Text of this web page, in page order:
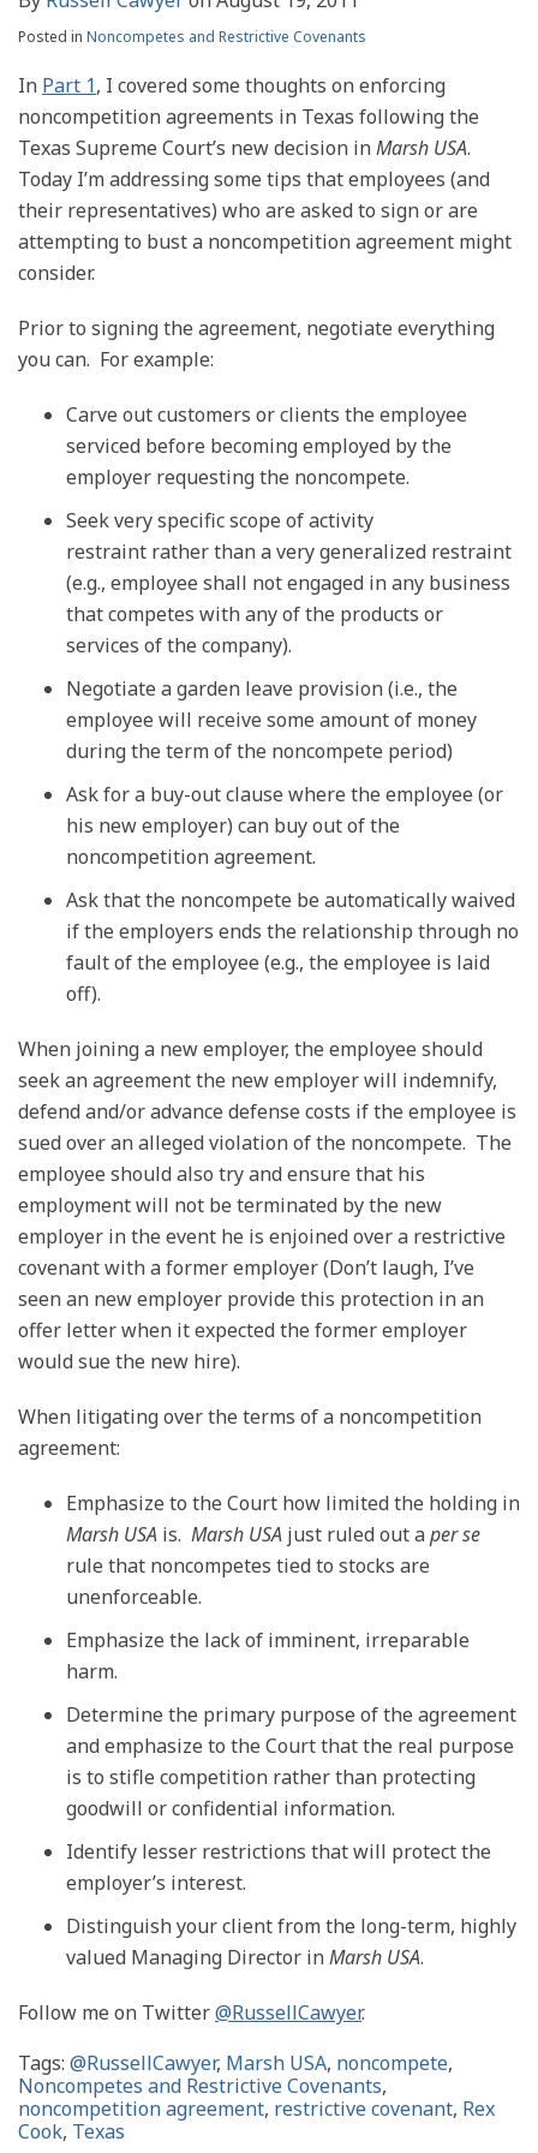
Posted in Noncompetes and Restrictive Covenants
In Part 1, I covered some thoughts on enforcing
noncompetition agreements in Texas following the
Texas Supreme Court’s new decision inMarsh USA.
Today I’m addressing some tips that employees (and
their representatives) who are asked to sign or are
attempting to bust a noncompetition agreement might
consider.
Prior to signing the agreement, negotiate everything
you can. For example:
Carve out customers or clients the employee
serviced before becoming employed by the
employer requesting the noncompete.
Seek very specific scope of activity
restraint rather than a very generalized restraint
(e.g., employee shall not engaged in any business
that competes with any of the products or
services of the company).
Negotiate a garden leave provision (i.e., the
employee will receive some amount of money
during the term of the noncompete period)
Ask for a buy-out clause where the employee (or
his new employer) can buy out of the
noncompetition agreement.
Ask that the noncompete be automatically waived
if the employers ends the relationship through no
fault of the employee (e.g., the employee is laid
off).
When joining a new employer, the employee should
seek an agreement the new employer will indemnify,
defend and/or advance defense costs if the employee is
sued over an alleged violation of the noncompete. The
employee should also try and ensure that his
employment will not be terminated by the new
employer in the event he is enjoined over a restrictive
covenant with a former employer (Don’t laugh, I’ve
seen an new employer provide this protection in an
offer letter when it expected the former employer
would sue the new hire).
When litigating over the terms of a noncompetition
agreement:
Emphasize to the Court how limited the holding in
Marsh USA is. Marsh USA just ruled out aper se
rule that noncompetes tied to stocks are
unenforceable.
Emphasize the lack of imminent, irreparable
harm.
Determine the primary purpose of the agreement
and emphasize to the Court that the real purpose
is to stifle competition rather than protecting
goodwill or confidential information.
Identify lesser restrictions that will protect the
employer’s interest.
Distinguish your client from the long-term, highly
valued Managing Director inMarsh USA.
Follow me on Twitter@RussellCawyer.
Tags: @RussellCawyer, Marsh USA, noncompete,
Noncompetes and Restrictive Covenants,
noncompetition agreement, restrictive covenant, Rex
Cook, Texas